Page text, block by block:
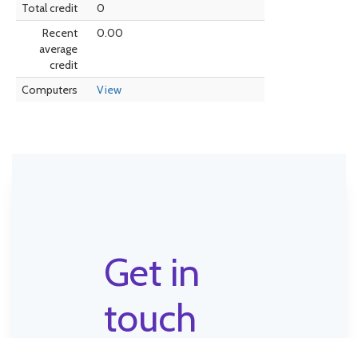
Total credit
0
Recent
average
credit
0.00
Computers View
Get in
touch